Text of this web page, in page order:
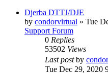
Djerba DTTJ/DJE
by condorvirtual » Tue
Support Forum
0 Replies
53502 Views
Last postby
Tue Dec 29, 2020